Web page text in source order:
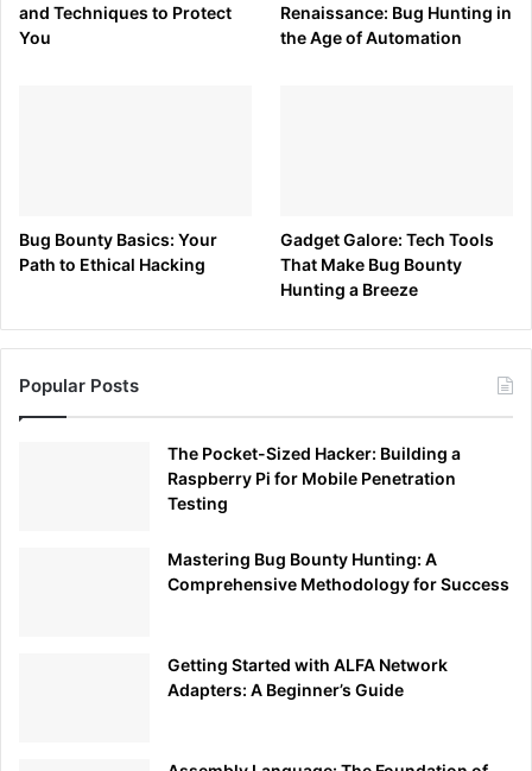
and Techniques to Protect
You
Renaissance: Bug Hunting in
the Age of Automation
Bug Bounty Basics: Your
Path to Ethical Hacking
Gadget Galore: Tech Tools
That Make Bug Bounty
Hunting a Breeze
Popular Posts
The Pocket-Sized Hacker: Building a
Raspberry Pi for Mobile Penetration
Testing
Mastering Bug Bounty Hunting: A
Comprehensive Methodology for Success
Getting Started with ALFA Network
Adapters: A Beginner’s Guide